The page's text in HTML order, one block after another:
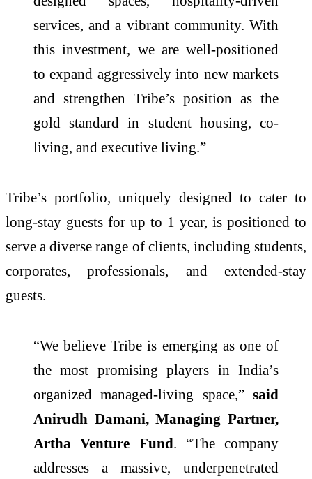
services, and a vibrant community. With
this investment, we are well-positioned
to expand aggressively into new markets
and strengthen Tribe’s position as the
gold standard in student housing, co-
living, and executive living.”
Tribe’s portfolio, uniquely designed to cater to
long-stay guests for up to 1 year, is positioned to
serve a diverse range of clients, including students,
corporates, professionals, and extended-stay
guests.
“We believe Tribe is emerging as one of
the most promising players in India’s
organized managed-living space,” said
Anirudh Damani, Managing Partner,
Artha Venture Fund. “The company
addresses a massive, underpenetrated